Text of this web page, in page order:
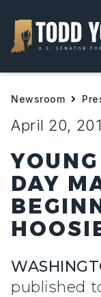
Hoosiers
Newsroom
April 20,
DAY
published